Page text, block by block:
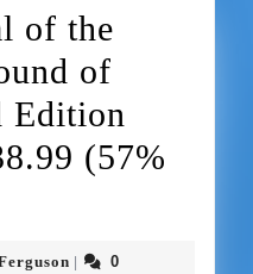
of the
of
Edition
(57%
0